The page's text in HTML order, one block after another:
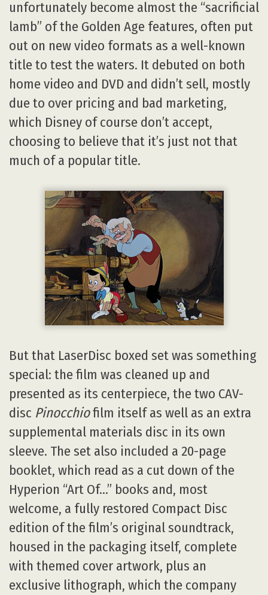
unfortunately become almost the “sacrificial
lamb” of the Golden Age features, often put
out on new video formats as a well-known
title to test the waters. It debuted on both
home video and DVD and didn’t sell, mostly
due to over pricing and bad marketing,
which Disney of course don’t accept,
choosing to believe that it’s just not that
much of a popular title.
But that LaserDisc boxed set was something
special: the film was cleaned up and
presented as its centerpiece, the two CAV-
disc Pinocchiofilm itself as well as an extra
supplemental materials disc in its own
sleeve. The set also included a 20-page
booklet, which read as a cut down of the
Hyperion “Art Of…” books and, most
welcome, a fully restored Compact Disc
edition of the film’s original soundtrack,
housed in the packaging itself, complete
with themed cover artwork, plus an
exclusive lithograph, which the company